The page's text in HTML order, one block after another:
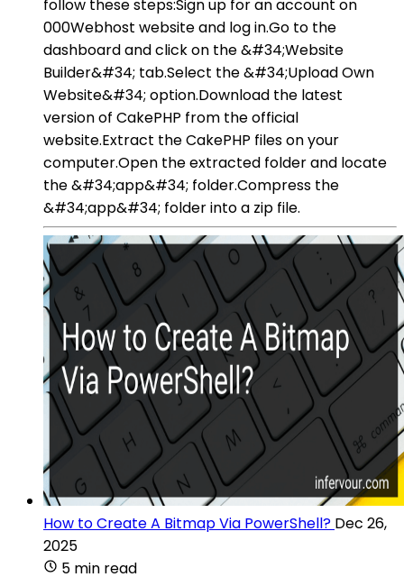
follow these steps:Sign up for an account on
000Webhost website and log in.Go to the
dashboard and click on the &#34;Website
Builder&#34; tab.Select the &#34;Upload Own
Website&#34; option.Download the latest
version of CakePHP from the official
website.Extract the CakePHP files on your
computer.Open the extracted folder and locate
the &#34;app&#34; folder.Compress the
&#34;app&#34; folder into a zip file.
How to Create A Bitmap Via PowerShell? Dec 26,
2025
5 min read